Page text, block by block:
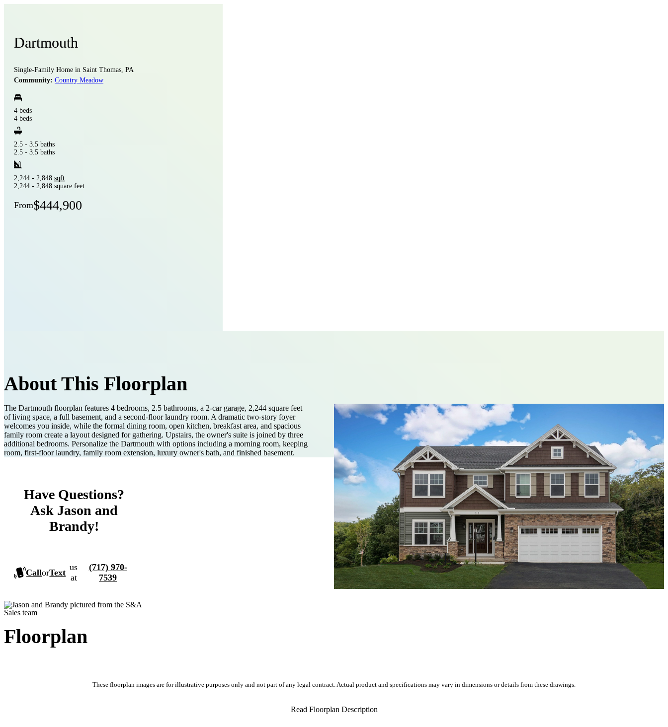
Dartmouth
Single-Family Home in Saint Thomas, PA
Community: Country Meadow
4 beds
4 beds
2.5 - 3.5 baths
2.5 - 3.5 baths
2,244 - 2,848 sqft
2,244 - 2,848 square feet
From$444,900
About This Floorplan
The Dartmouth floorplan features 4 bedrooms, 2.5 bathrooms, a 2-car garage, 2,244 square feet
of living space, a full basement, and a second-floor laundry room. A dramatic two-story foyer
welcomes you inside, while the formal dining room, open kitchen, breakfast area, and spacious
family room create a layout designed for gathering. Upstairs, the owner's suite is joined by three
additional bedrooms. Personalize the Dartmouth with options including a morning room, keeping
room, first-floor laundry, family room extension, luxury owner's bath, and finished basement.
Have Questions?
Ask Jason and
Brandy!
CallorText
us
at
(717) 970-
7539
Floorplan
These floorplan images are for illustrative purposes only and not part of any legal contract. Actual product and specifications may vary in dimensions or details from these drawings.
Read Floorplan Description